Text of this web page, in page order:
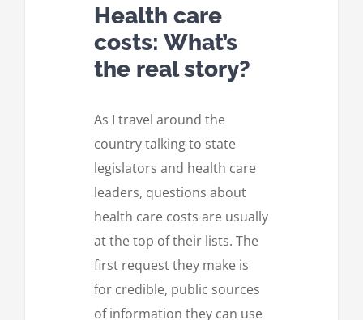
Health care
costs: What’s
the real story?
As I travel around the
country talking to state
legislators and health care
leaders, questions about
health care costs are usually
at the top of their lists. The
first request they make is
for credible, public sources
of information they can use